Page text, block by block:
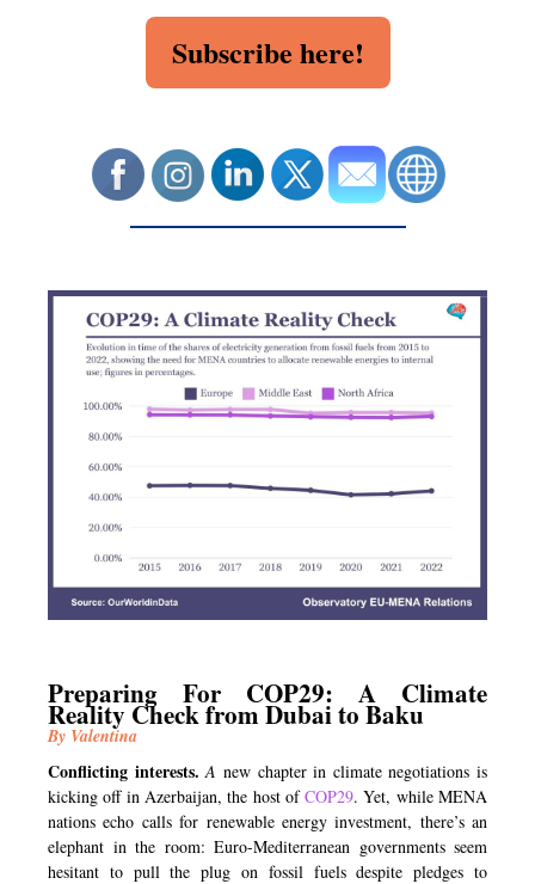
Subscribe here!
Preparing For COP29: A Climate
Reality Check from Dubai to Baku
By Valentina
Conflicting interests. A new chapter in climate negotiations is
kicking off in Azerbaijan, the host ofCOP29. Yet, while MENA
nations echo calls for renewable energy investment, there’s an
elephant in the room: Euro-Mediterranean governments seem
hesitant to pull the plug on fossil fuels despite pledges to